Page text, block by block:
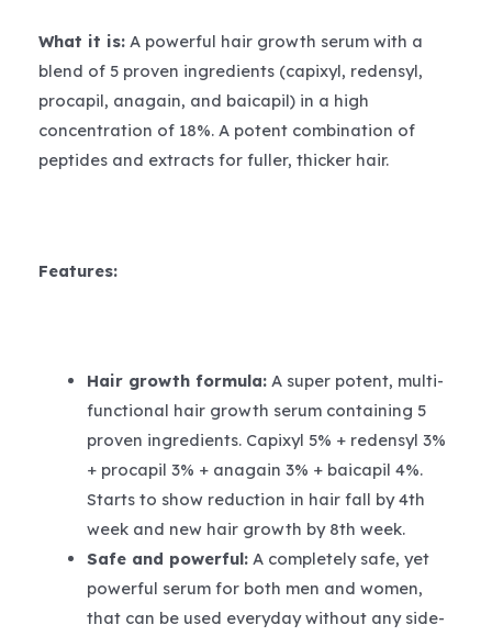
What it is: A powerful hair growth serum with a
blend of 5 proven ingredients (capixyl, redensyl,
procapil, anagain, and baicapil) in a high
concentration of 18%. A potent combination of
peptides and extracts for fuller, thicker hair.
Features:
Hair growth formula:A super potent, multi-
functional hair growth serum containing 5
proven ingredients. Capixyl 5% + redensyl 3%
+ procapil 3% + anagain 3% + baicapil 4%.
Starts to show reduction in hair fall by 4th
week and new hair growth by 8th week.
Safe and powerful:A completely safe, yet
powerful serum for both men and women,
that can be used everyday without any side-